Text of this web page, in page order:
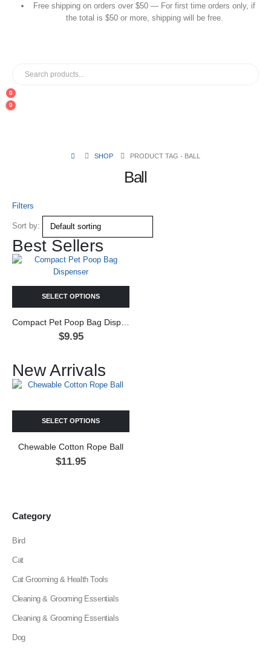
Free shipping on orders over $50 — For first time orders only, if
the total is $50 or more, shipping will be free.
0
0
SHOP PRODUCT TAG - BALL
Ball
Filters
Sort by:
Best Sellers
$9.95
SELECT OPTIONS
New Arrivals
Chewable Cotton Rope Ball
$11.95
SELECT OPTIONS
Category
Bird
Cat
Cat Grooming & Health Tools
Cleaning & Grooming Essentials
Cleaning & Grooming Essentials
Dog